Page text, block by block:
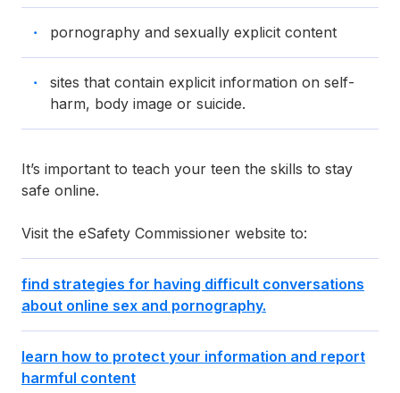
pornography and sexually explicit content
sites that contain explicit information on self-
harm, body image or suicide.
It’s important to teach your teen the skills to stay
safe online.
Visit the eSafety Commissioner website to:
find strategies for having difficult conversations
about online sex and pornography.
learn how to protect your information and report
harmful content